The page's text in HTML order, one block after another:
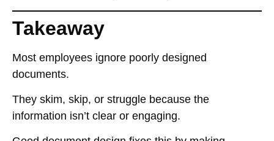
Takeaway
Most employees ignore poorly designed
documents.
They skim, skip, or struggle because the
information isn’t clear or engaging.